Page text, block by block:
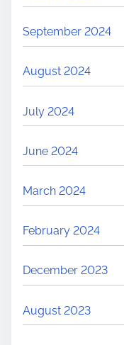
September 2024
August 2024
July 2024
June 2024
March 2024
February 2024
December 2023
August 2023